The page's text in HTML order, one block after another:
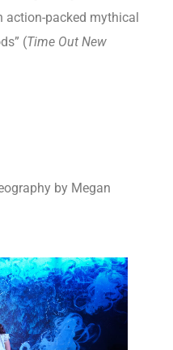
action-packed mythical
(Time Out New
by Megan